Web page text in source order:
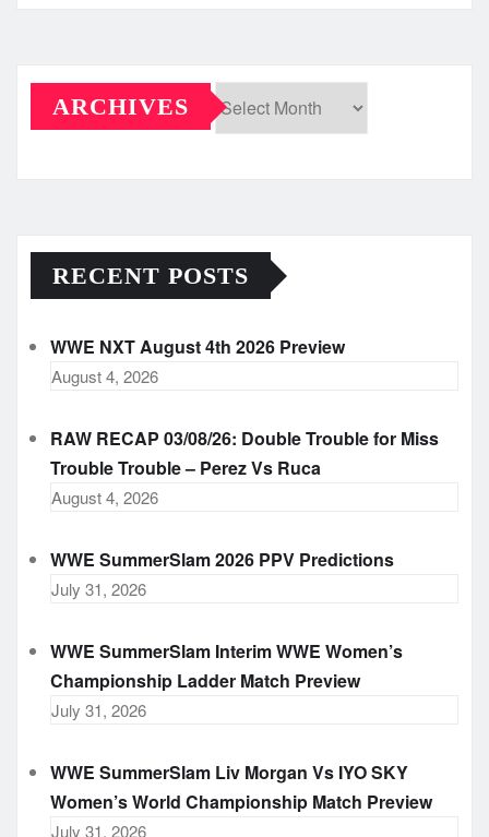
ARCHIVES
RECENT POSTS
WWE NXT August 4th 2026 Preview
August 4, 2026
RAW RECAP 03/08/26: Double Trouble for Miss
Trouble Trouble – Perez Vs Ruca
August 4, 2026
WWE SummerSlam 2026 PPV Predictions
July 31, 2026
WWE SummerSlam Interim WWE Women’s
Championship Ladder Match Preview
July 31, 2026
WWE SummerSlam Liv Morgan Vs IYO SKY
Women’s World Championship Match Preview
July 31, 2026